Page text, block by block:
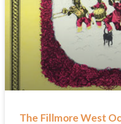
The Fillmore West